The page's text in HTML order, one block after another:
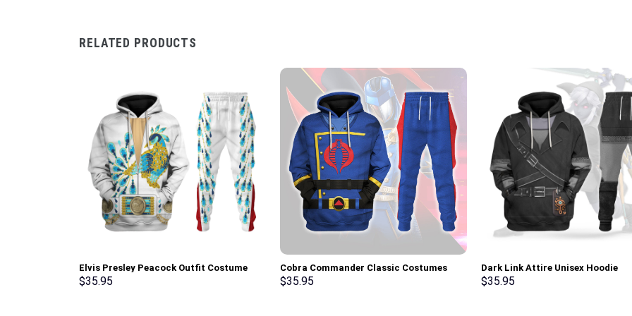
RELATED PRODUCTS
Elvis Presley Peacock Outfit Costume
Hoodie Sweatshirt T-Shirt Sweatpants –
$35.95
Cobra Commander Classic Costumes
Hoodie Sweatshirt T-Shirt –
$35.95
Dark Link Attire Unisex Hoodie
Sweatshirt T-shirt Sweatpants
$35.95